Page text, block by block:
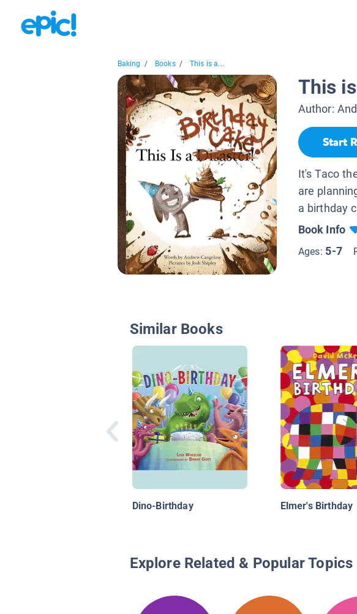
Baking / Books / This is a...
This
Author:
Start
It's Taco
are
a birthday
Book Info
Ages: 5-7
Similar Books
Dino-Birthday Elmer's Birthday
Explore Related & Popular Topics